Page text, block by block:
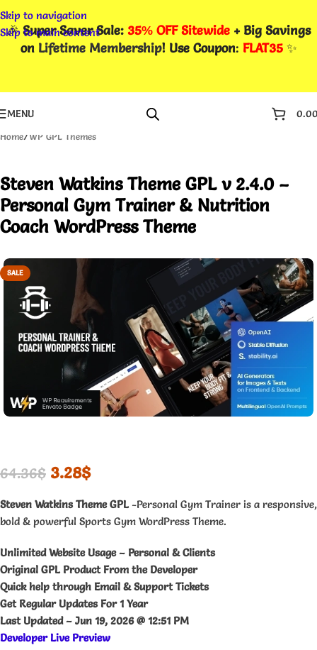
Skip to navigation
Skip to main content
🎉Super Saver Sale: 35% OFF Sitewide + Big Savings
on Lifetime Membership! Use Coupon: FLAT35✨
MENU
Home/WP GPL Themes
Steven Watkins Theme GPL v 2.4.0 –
Personal Gym Trainer & Nutrition
Coach WordPress Theme
SALE
64.36$ 3.28$
Steven Watkins Theme GPL-Personal Gym Trainer is a responsive,
bold & powerful Sports Gym WordPress Theme.
Unlimited Website Usage – Personal & Clients
Original GPL Product From the Developer
Quick help through Email & Support Tickets
Get Regular Updates For 1 Year
Last Updated – Jun 19, 2026 @ 12:51 PM
Developer Live Preview